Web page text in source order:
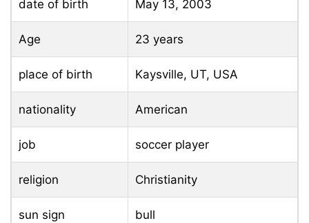
date of birth May 13, 2003
Age 23 years
place of birth Kaysville, UT, USA
nationality American
job soccer player
religion Christianity
sun sign bull